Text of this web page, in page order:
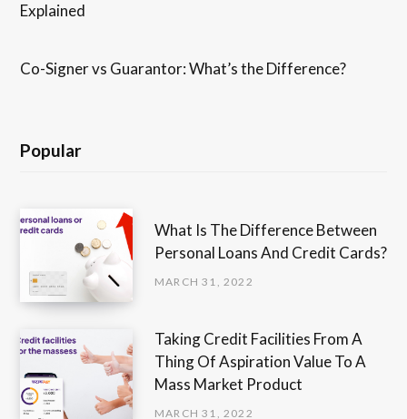
Explained
Co-Signer vs Guarantor: What’s the Difference?
Popular
What Is The Difference Between
Personal Loans And Credit Cards?
MARCH 31, 2022
Taking Credit Facilities From A
Thing Of Aspiration Value To A
Mass Market Product
MARCH 31, 2022